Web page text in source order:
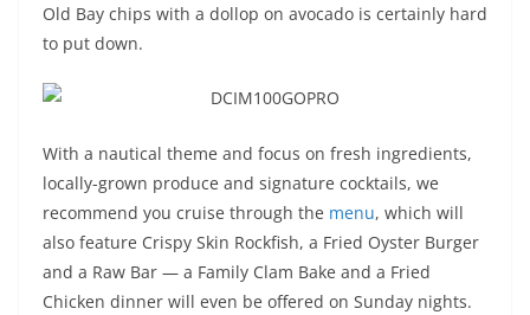
Old Bay chips with a dollop on avocado is certainly hard
to put down.
With a nautical theme and focus on fresh ingredients,
locally-grown produce and signature cocktails, we
recommend you cruise through the menu, which will
also feature Crispy Skin Rockfish, a Fried Oyster Burger
and a Raw Bar — a Family Clam Bake and a Fried
Chicken dinner will even be offered on Sunday nights.